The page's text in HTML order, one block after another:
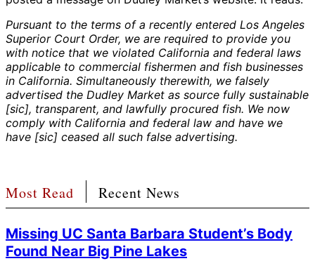
Pursuant to the terms of a recently entered Los Angeles
Superior Court Order, we are required to provide you
with notice that we violated California and federal laws
applicable to commercial fishermen and fish businesses
in California. Simultaneously therewith, we falsely
advertised the Dudley Market as source fully sustainable
[sic], transparent, and lawfully procured fish. We now
comply with California and federal law and have we
have [sic] ceased all such false advertising.
Most Read Recent News
Missing UC Santa Barbara Student’s Body
Found Near Big Pine Lakes